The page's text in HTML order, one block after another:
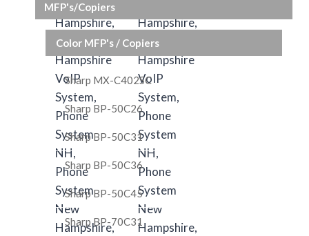
MFP's/Copiers
Color MFP's / Copiers
Sharp MX-C402SC
Sharp BP-50C26
Sharp BP-50C31
Sharp BP-50C36
Sharp BP-50C45
Sharp BP-70C31